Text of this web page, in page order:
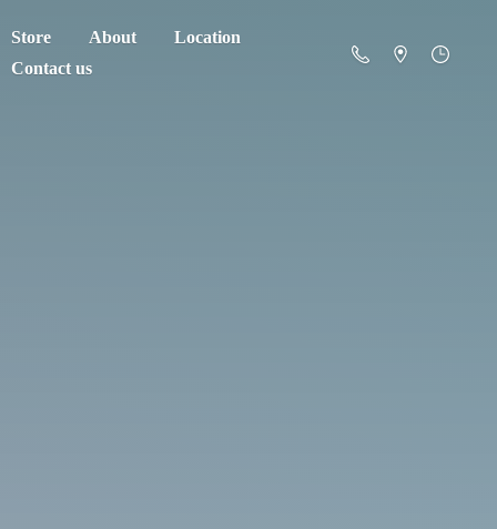
Store About
Location
Contact us